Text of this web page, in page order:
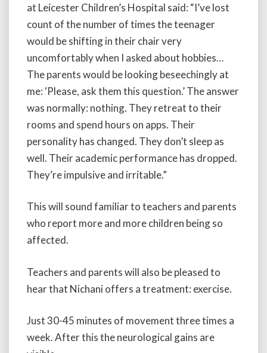
at Leicester Children’s Hospital said: “I’ve lost
count of the number of times the teenager
would be shifting in their chair very
uncomfortably when I asked about hobbies…
The parents would be looking beseechingly at
me: ‘Please, ask them this question.’ The answer
was normally: nothing. They retreat to their
rooms and spend hours on apps. Their
personality has changed. They don’t sleep as
well. Their academic performance has dropped.
They’re impulsive and irritable.”
This will sound familiar to teachers and parents
who report more and more children being so
affected.
Teachers and parents will also be pleased to
hear that Nichani offers a treatment: exercise.
Just 30-45 minutes of movement three times a
week. After this the neurological gains are